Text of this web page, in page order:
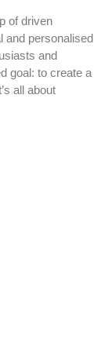
of driven
and personalised
and
goal: to create a
all about